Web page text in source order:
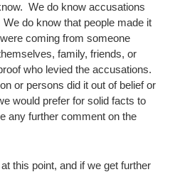
We do know accusations
do know that people made it
coming from someone
family, friends, or
who levied the accusations.
or persons did it out of belief or
would prefer for solid facts to
any further comment on the
this point, and if we get further